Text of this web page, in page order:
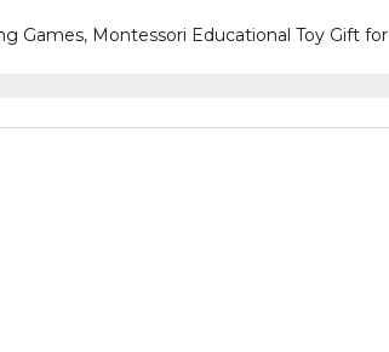
Games, Montessori Educational Toy Gift for